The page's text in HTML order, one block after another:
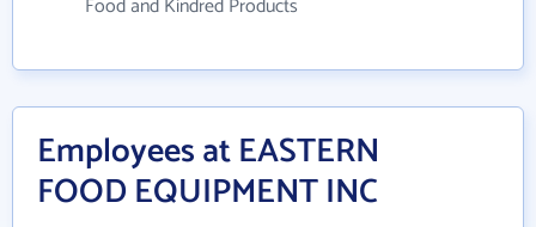
Food and Kindred Products
Employees at EASTERN
FOOD EQUIPMENT INC